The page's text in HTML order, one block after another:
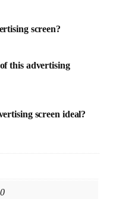
screen?
this advertising
screen ideal?